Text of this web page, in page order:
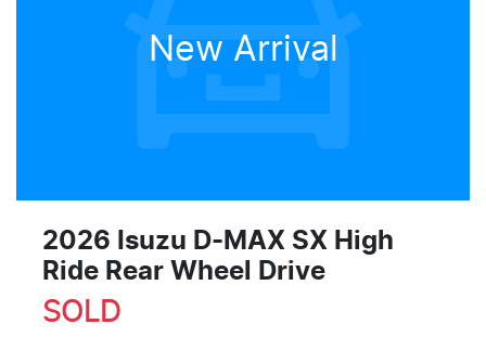
New Arrival
2026 Isuzu D-MAX SX High
Ride Rear Wheel Drive
SOLD